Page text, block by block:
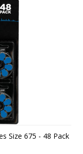
Size 675 - 48 Pack